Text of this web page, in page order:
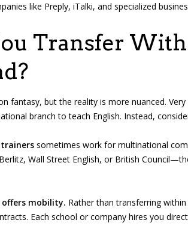
like Preply, iTalki, and specialized
Transfer
fantasy, but the reality is more nuanced.
branch to teach English. Instead,
trainers sometimes work for multinational
Wall Street English, or British
mobility. Rather than transferring
Each school or company hires you